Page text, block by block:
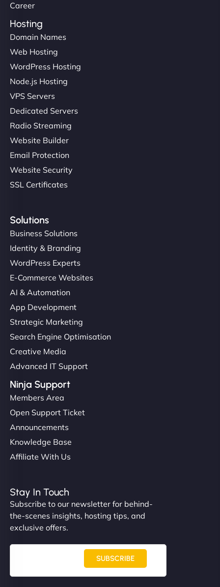
Career
Hosting
Domain Names
Web Hosting
WordPress Hosting
Node.js Hosting
VPS Servers
Dedicated Servers
Radio Streaming
Website Builder
Email Protection
Website Security
SSL Certificates
Solutions
Business Solutions
Identity & Branding
WordPress Experts
E-Commerce Websites
AI & Automation
App Development
Strategic Marketing
Search Engine Optimisation
Creative Media
Advanced IT Support
Ninja Support
Members Area
Open Support Ticket
Announcements
Knowledge Base
Affiliate With Us
Stay In Touch
Subscribe to our newsletter for behind-
the-scenes insights, hosting tips, and
exclusive offers.
SUBSCRIBE